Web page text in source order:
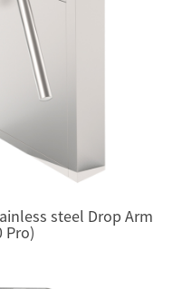
steel Drop Arm
Pro)